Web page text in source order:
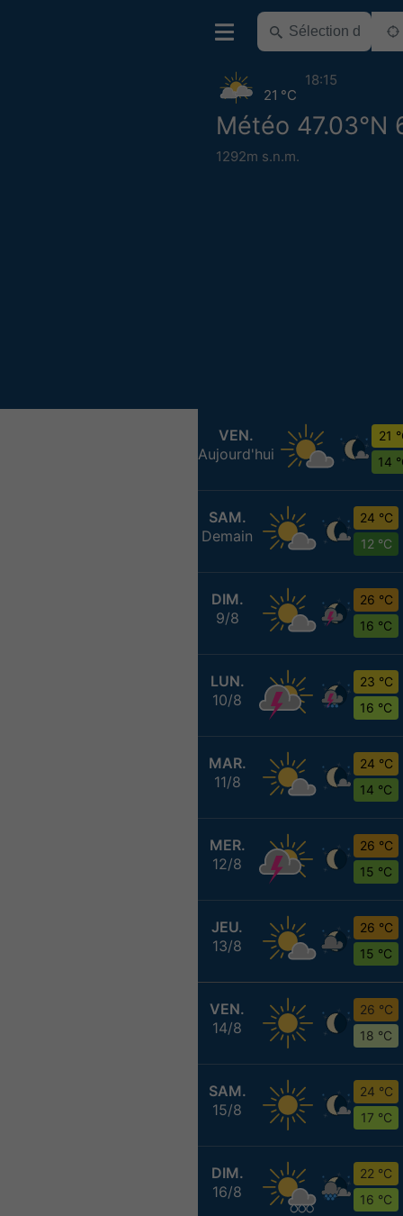
Météo 47.03°N
1292m s.n.m.
21 °C
18:15
VEN.
Aujourd'hui
21
14
SAM.
Demain
24 °C
12 °C
DIM.
9/8
26 °C
16 °C
LUN.
10/8
23 °C
16 °C
MAR.
11/8
24 °C
14 °C
MER.
12/8
26 °C
15 °C
JEU.
13/8
26 °C
15 °C
VEN.
14/8
26 °C
18 °C
SAM.
15/8
24 °C
17 °C
DIM.
16/8
22 °C
16 °C